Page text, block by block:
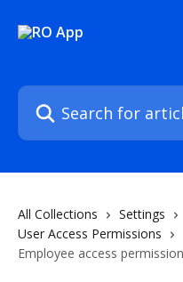
Search for articles...
All Collections Settings
User Access Permissions
Employee access